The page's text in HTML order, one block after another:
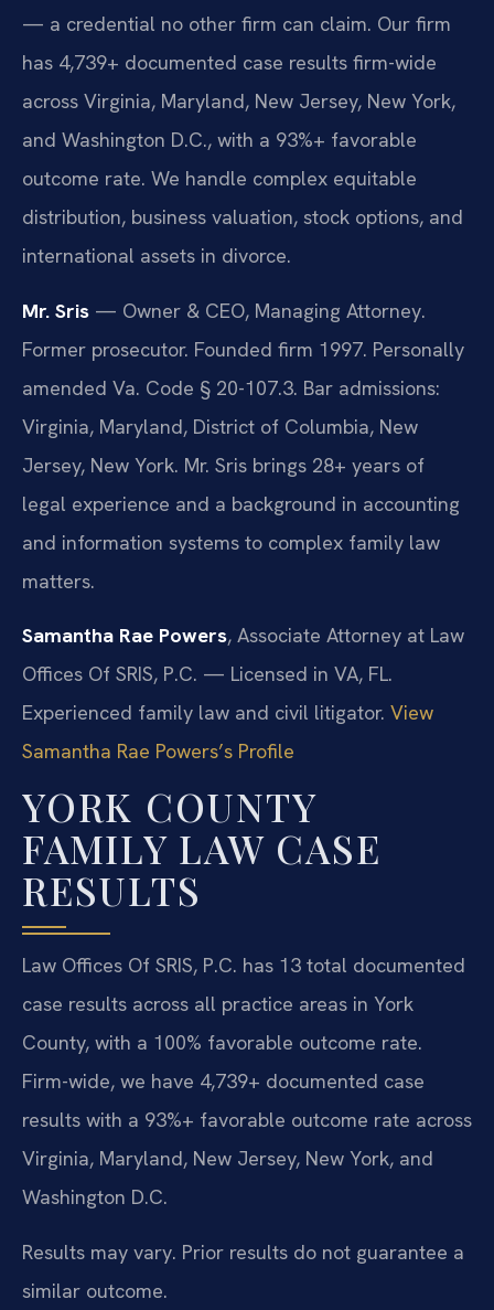
— a credential no other firm can claim. Our firm
has 4,739+ documented case results firm-wide
across Virginia, Maryland, New Jersey, New York,
and Washington D.C., with a 93%+ favorable
outcome rate. We handle complex equitable
distribution, business valuation, stock options, and
international assets in divorce.
Mr. Sris — Owner & CEO, Managing Attorney.
Former prosecutor. Founded firm 1997. Personally
amended Va. Code § 20-107.3. Bar admissions:
Virginia, Maryland, District of Columbia, New
Jersey, New York. Mr. Sris brings 28+ years of
legal experience and a background in accounting
and information systems to complex family law
matters.
Samantha Rae Powers, Associate Attorney at Law
Offices Of SRIS, P.C. — Licensed in VA, FL.
Experienced family law and civil litigator. View
Samantha Rae Powers’s Profile
YORK COUNTY
FAMILY LAW CASE
RESULTS
Law Offices Of SRIS, P.C. has 13 total documented
case results across all practice areas in York
County, with a 100% favorable outcome rate.
Firm-wide, we have 4,739+ documented case
results with a 93%+ favorable outcome rate across
Virginia, Maryland, New Jersey, New York, and
Washington D.C.
Results may vary. Prior results do not guarantee a
similar outcome.